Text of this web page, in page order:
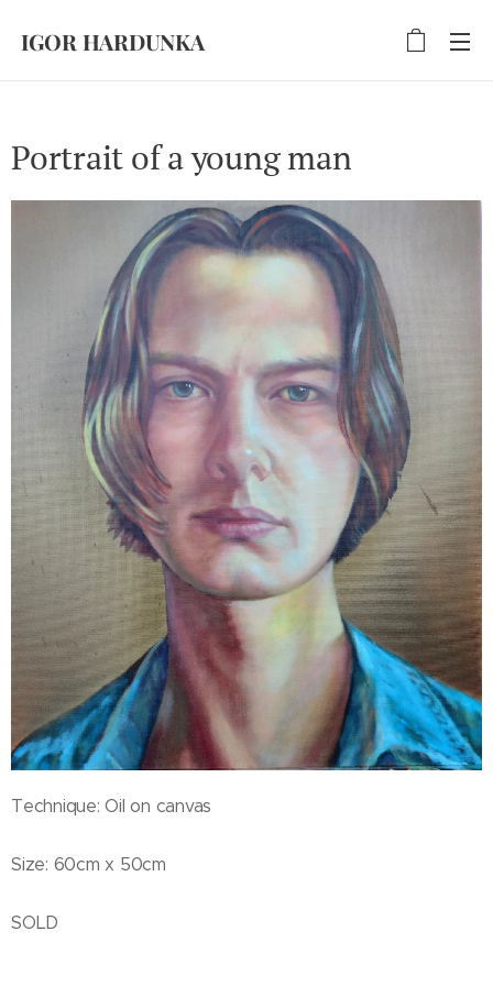
IGOR HARDUNKA
Portrait of a young man
Technique: Oil on canvas
Size: 60cm x 50cm
SOLD